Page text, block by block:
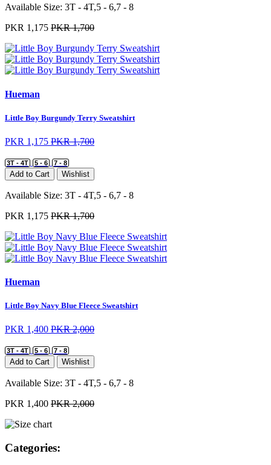
Available Size: 3T - 4T,5 - 6,7 - 8
PKR 1,175 PKR 1,700
Hueman
Little Boy Burgundy Terry Sweatshirt
PKR 1,175 PKR 1,700
3T - 4T 5 - 6 7 - 8
Add to Cart Wishlist
Available Size: 3T - 4T,5 - 6,7 - 8
PKR 1,175 PKR 1,700
Hueman
Little Boy Navy Blue Fleece Sweatshirt
PKR 1,400 PKR 2,000
3T - 4T 5 - 6 7 - 8
Add to Cart Wishlist
Available Size: 3T - 4T,5 - 6,7 - 8
PKR 1,400 PKR 2,000
Categories: